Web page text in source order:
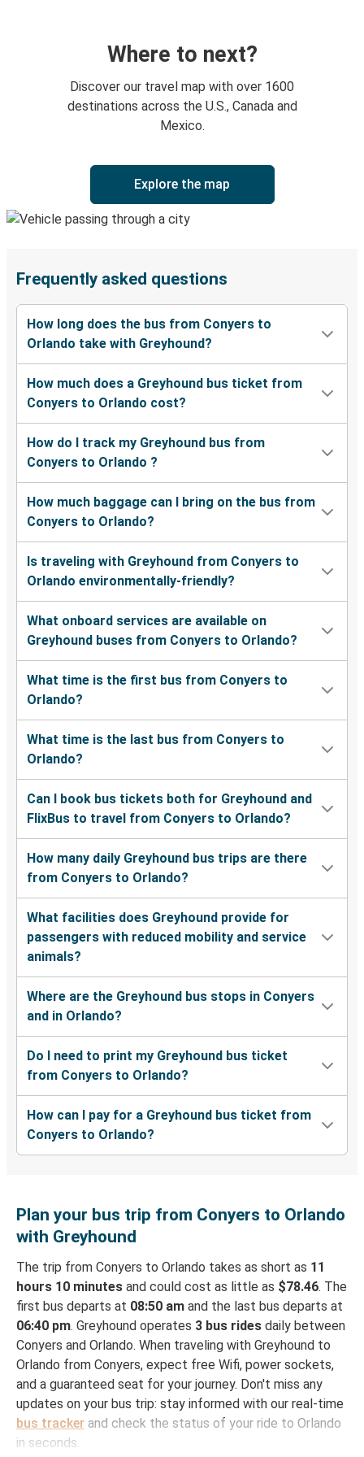
Where to next?
Discover our travel map with over 1600
destinations across the U.S., Canada and
Mexico.
Explore the map
Frequently asked questions
How long does the bus from Conyers to
Orlando take with Greyhound?
How much does a Greyhound bus ticket from
Conyers to Orlando cost?
How do I track my Greyhound bus from
Conyers to Orlando ?
How much baggage can I bring on the bus from
Conyers to Orlando?
Is traveling with Greyhound from Conyers to
Orlando environmentally-friendly?
What onboard services are available on
Greyhound buses from Conyers to Orlando?
What time is the first bus from Conyers to
Orlando?
What time is the last bus from Conyers to
Orlando?
Can I book bus tickets both for Greyhound and
FlixBus to travel from Conyers to Orlando?
How many daily Greyhound bus trips are there
from Conyers to Orlando?
What facilities does Greyhound provide for
passengers with reduced mobility and service
animals?
Where are the Greyhound bus stops in Conyers
and in Orlando?
Do I need to print my Greyhound bus ticket
from Conyers to Orlando?
How can I pay for a Greyhound bus ticket from
Conyers to Orlando?
Plan your bus trip from Conyers to Orlando
with Greyhound
The trip from Conyers to Orlando takes as short as 11
hours 10 minutes and could cost as little as $78.46. The
first bus departs at 08:50 am and the last bus departs at
06:40 pm. Greyhound operates 3 bus rides daily between
Conyers and Orlando. When traveling with Greyhound to
Orlando from Conyers, expect free Wifi, power sockets,
and a guaranteed seat for your journey. Don't miss any
updates on your bus trip: stay informed with our real-time
bus tracker and check the status of your ride to Orlando
in seconds.